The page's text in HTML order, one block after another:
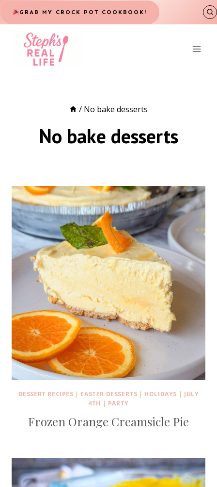
Skip
to
content
GRAB MY CROCK POT COOKBOOK!
/ No bake desserts
No bake desserts
DESSERT RECIPES | EASTER DESSERTS | HOLIDAYS | JULY
4TH | PARTY
Frozen Orange Creamsicle Pie